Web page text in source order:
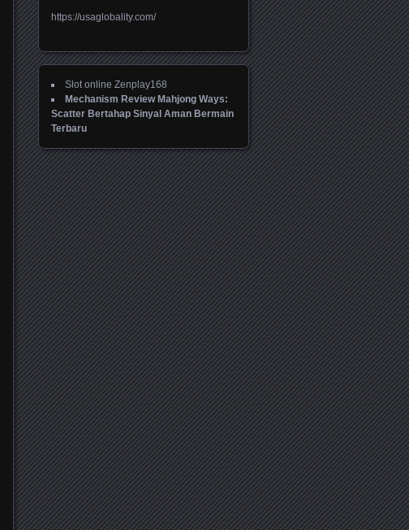
https://usaglobality.com/
Slot online Zenplay168
Mechanism Review Mahjong Ways:
Scatter Bertahap Sinyal Aman Bermain
Terbaru